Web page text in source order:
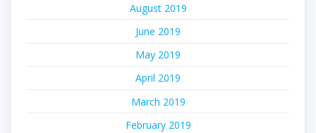
August 2019
June 2019
May 2019
April 2019
March 2019
February 2019